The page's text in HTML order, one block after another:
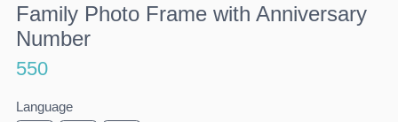
Family Photo Frame with Anniversary
Number
550
Language